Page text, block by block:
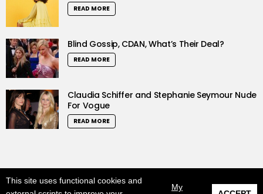
READ MORE
Blind Gossip, CDAN, What’s Their Deal?
READ MORE
Claudia Schiffer and Stephanie Seymour Nude
For Vogue
READ MORE
© 2019 LushCrew. All Rights Reserved.
This site uses functional cookies and
My